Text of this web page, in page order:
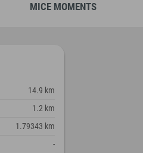
MICE MOMENTS
14.9 km
1.2 km
1.79343 km
-